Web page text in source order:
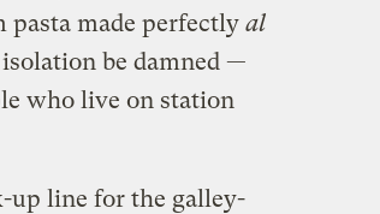
made perfectly al
be damned —
who live on station
up line for the galley-